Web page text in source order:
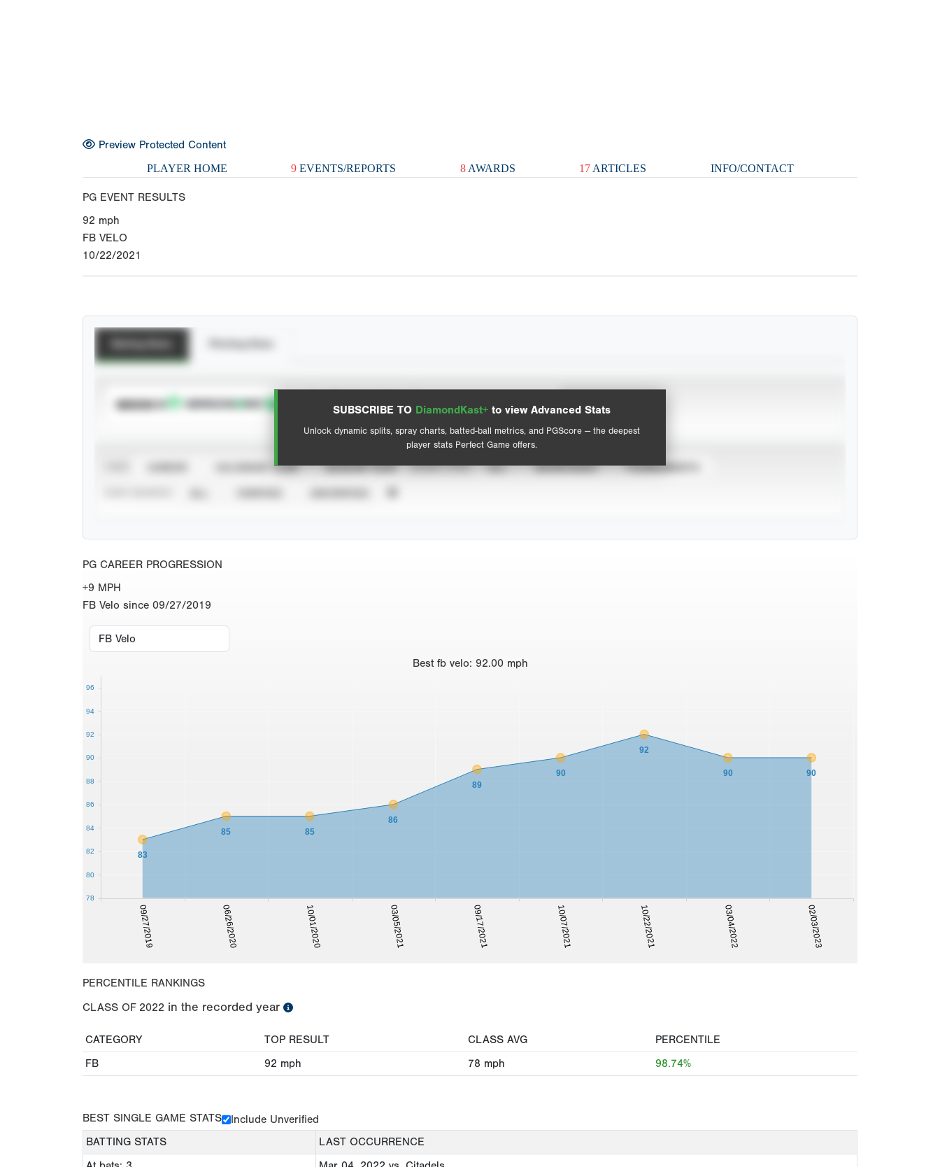
Preview Protected Content
PLAYER HOME 9 EVENTS/REPORTS 8AWARDS 17 ARTICLES INFO/CONTACT
PG EVENT RESULTS
92 mph
FB VELO
10/22/2021
SUBSCRIBE TO DiamondKast+ to view Advanced Stats
Unlock dynamic splits, spray charts, batted-ball metrics, and PGScore — the deepest
player stats Perfect Game offers.
SUBSCRIBE TO View hit locations
Advanced Statistics
CALENDAR YEAR SEASON YEAR EVENT TYPE ALL SHOWCASES TOURNAMENTS
PG CAREER PROGRESSION
+9 MPH
FB Velo since 09/27/2019
Best fb velo: 92.00 mph
09/27/2019 06/26/2020 10/01/2020 03/05/2021 09/17/2021 10/07/2021 10/22/2021 03/04/2022 02/03/2023
83
85 85
86
89
90
92
90 90
78
80
82
84
86
88
90
92
94
96
PERCENTILE RANKINGS
CLASS OF 2022 in the recorded year
CATEGORY TOP RESULT CLASS AVG
PERCENTILE
FB
92 mph 78 mph 98.74%
BEST SINGLE GAME STATS
Include Unverified
BATTING STATS
LAST OCCURRENCE